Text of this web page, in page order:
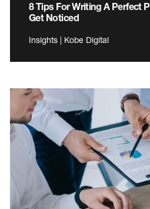
8 Tips For Writing A Perfect
Get Noticed
Insights | Kobe Digital